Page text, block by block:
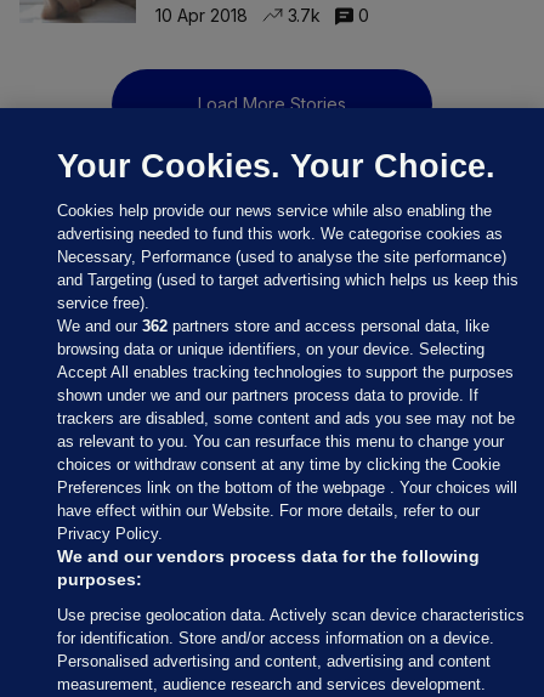
10 Apr 2018
3.7k 0
Load More Stories
Sections
Journal Media
Our Network
Terms & Legal Notices
© 2026 Journal Media Ltd
Your Cookies. Your Choice.
Cookies help provide our news service while also enabling the
advertising needed to fund this work. We categorise cookies as
Necessary, Performance (used to analyse the site performance)
and Targeting (used to target advertising which helps us keep this
service free).
We and our362 partners store and access personal data, like
browsing data or unique identifiers, on your device. Selecting
Accept All enables tracking technologies to support the purposes
shown under we and our partners process data to provide. If
trackers are disabled, some content and ads you see may not be
as relevant to you. You can resurface this menu to change your
choices or withdraw consent at any time by clicking the Cookie
Preferences link on the bottom of the webpage . Your choices will
have effect within our Website. For more details, refer to our
Privacy Policy.
We and our vendors process data for the following
purposes:
Use precise geolocation data. Actively scan device characteristics
for identification. Store and/or access information on a device.
Personalised advertising and content, advertising and content
measurement, audience research and services development.